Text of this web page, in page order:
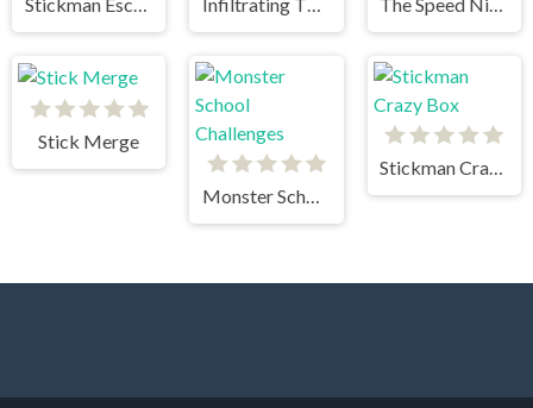
Stick Merge
Monster School Challenges
Stickman Crazy Box